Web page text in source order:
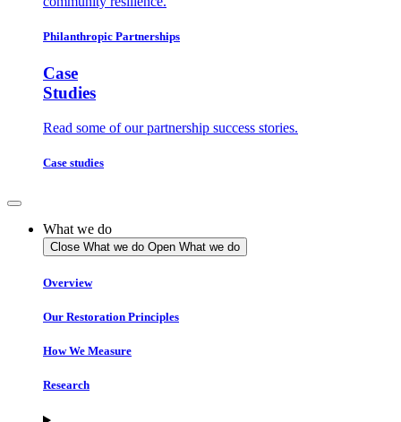
Philanthropic Partnerships
Case
Studies
Read some of our partnership success stories.
Case studies
What we do
Close What we do Open What we do
Overview
Our Restoration Principles
How We Measure
Research